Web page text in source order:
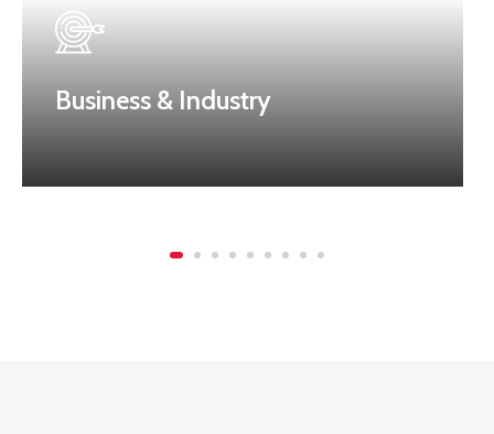
Business & Industry